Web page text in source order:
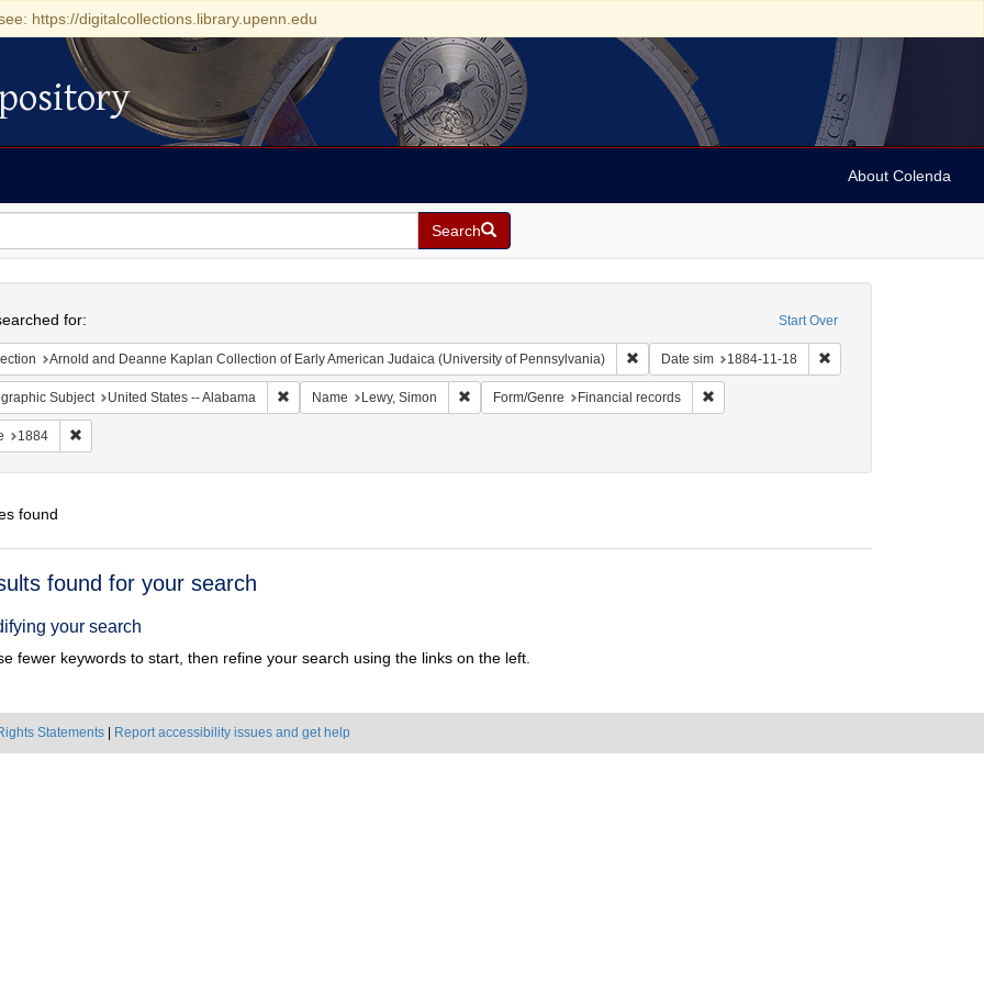
https://digitalcollections.library.upenn.edu
About Colenda
Search
Start Over
for:
Arnold and Deanne Kaplan Collection of Early American Judaica (University of Pennsylvania) Remove constraint Collection: Arnold and Deanne
Date sim 1884-11-18 Remove constraint Date
Subject United States -- Alabama Remove constraint Geographic Subject: United States -- Alabama
Name Lewy, Simon Remove constraint Name: Lewy, Simon
Form/Genre Financial records Remove constraint Form/Genre: Financial
1884 Remove constraint Date: 1884
found
found for your search
your search
fewer keywords to start, then refine your search using the links on the left.
Statements Report accessibility issues and get help